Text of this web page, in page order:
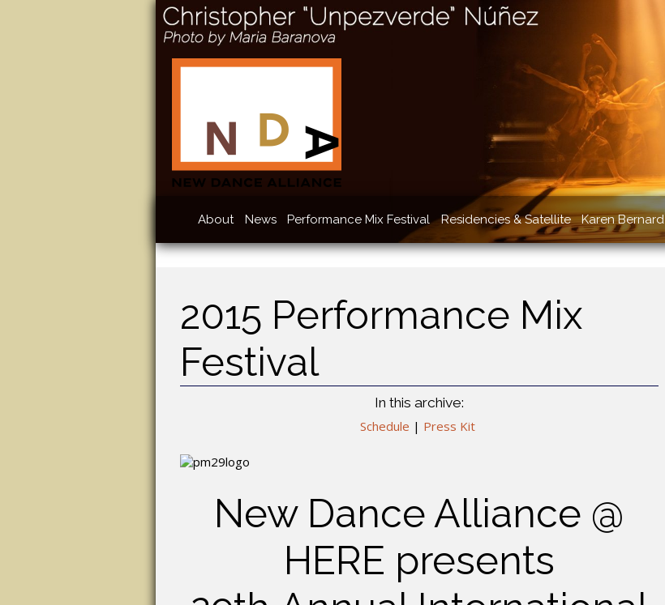
About News Performance Mix Festival Residencies & Satellite Karen Bernard
2015 Performance Mix
Festival
In this archive:
Schedule | Press Kit
New Dance Alliance @
HERE presents